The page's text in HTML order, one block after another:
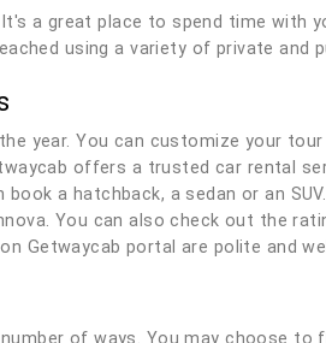
a great place to spend time with
using a variety of private and
year. You can customize your
offers a trusted car rental
a hatchback, a sedan or an
You can also check out the
Getwaycab portal are polite and
of ways. You may choose to